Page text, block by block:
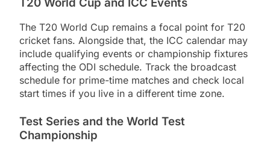
The T20 World Cup remains a focal point for T20
cricket fans. Alongside that, the ICC calendar may
include qualifying events or championship fixtures
affecting the ODI schedule. Track the broadcast
schedule for prime-time matches and check local
start times if you live in a different time zone.
Test Series and the World Test
Championship